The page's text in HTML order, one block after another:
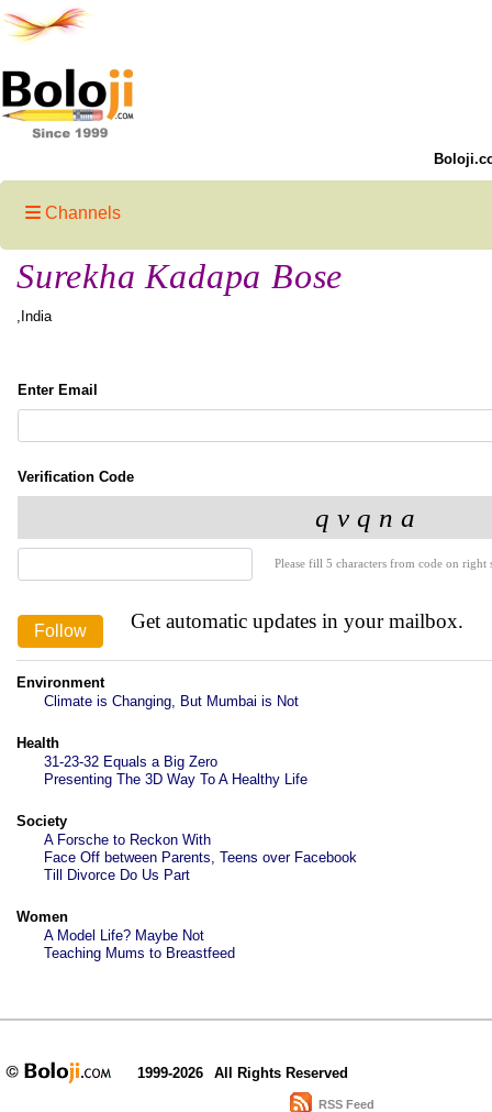
Channels
Surekha Kadapa Bose
,India
Enter Email
Verification Code
Please fill 5 characters from code on
Get automatic updates in your mailbox.
Environment
Climate is Changing, But Mumbai is Not
Health
31-23-32 Equals a Big Zero
Presenting The 3D Way To A Healthy Life
Society
A Forsche to Reckon With
Face Off between Parents, Teens over Facebook
Till Divorce Do Us Part
Women
A Model Life? Maybe Not
Teaching Mums to Breastfeed
1999-2026 All Rights Reserved
RSS Feed